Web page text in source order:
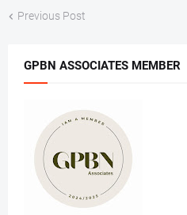
Previous Post
GPBN ASSOCIATES MEMBER